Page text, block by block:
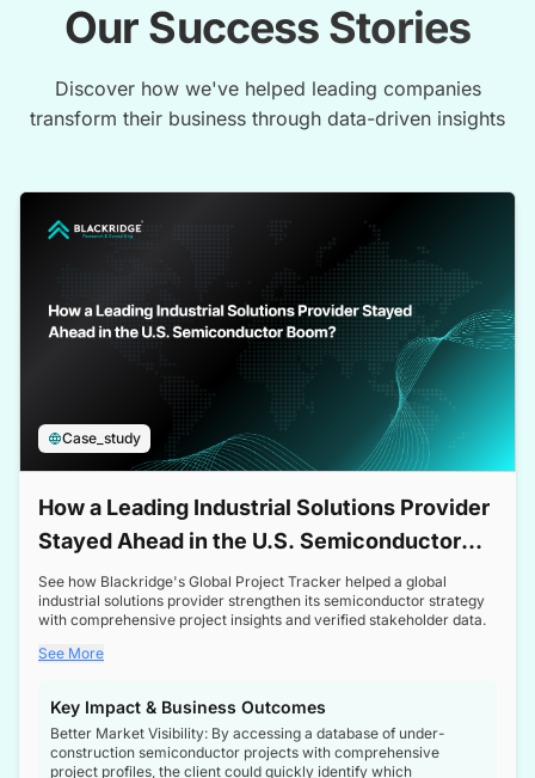
Our Success Stories
Discover how we've helped leading companies
transform their business through data-driven insights
Case_study
How a Leading Industrial Solutions Provider
Stayed Ahead in the U.S. Semiconductor
Boom
See how Blackridge's Global Project Tracker helped a global
industrial solutions provider strengthen its semiconductor strategy
with comprehensive project insights and verified stakeholder data.
See More
Key Impact & Business Outcomes
Better Market Visibility: By accessing a database of under-
construction semiconductor projects with comprehensive
project profiles, the client could quickly identify which